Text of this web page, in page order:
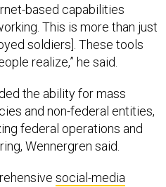
based capabilities
This is more than just
soldiers]. These tools
realize,” he said.
the ability for mass
and non-federal entities,
federal operations and
Wennergren said.
social-media